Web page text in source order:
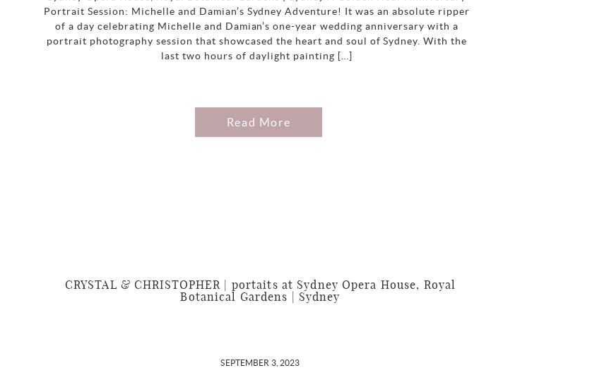
Portrait Session: Michelle and Damian’s Sydney Adventure! It was an absolute ripper
of a day celebrating Michelle and Damian’s one-year wedding anniversary with a
portrait photography session that showcased the heart and soul of Sydney. With the
last two hours of daylight painting […]
Read More
CRYSTAL & CHRISTOPHER | portaits at Sydney Opera House, Royal
Botanical Gardens | Sydney
SEPTEMBER 3, 2023